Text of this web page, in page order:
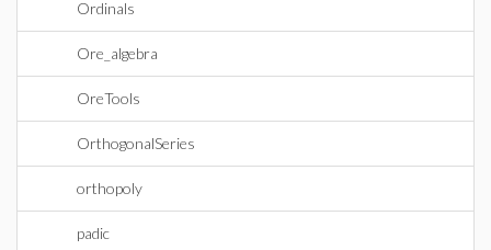
Ordinals
Ore_algebra
OreTools
OrthogonalSeries
orthopoly
padic